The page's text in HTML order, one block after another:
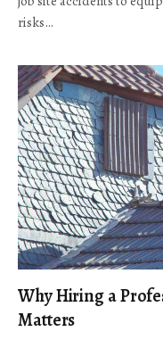
risks…
Why Hiring a
Matters